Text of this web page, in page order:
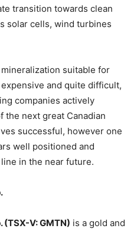
transition towards clean
solar cells, wind turbines
suitable for
and quite difficult,
companies actively
the next great Canadian
successful, however one
well positioned and
in the near future.
V: GMTN) is a gold and